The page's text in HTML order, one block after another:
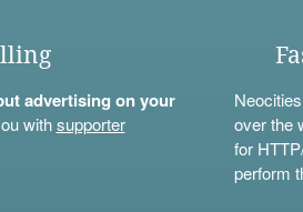
advertising on your
withsupporter
over the
for
perform